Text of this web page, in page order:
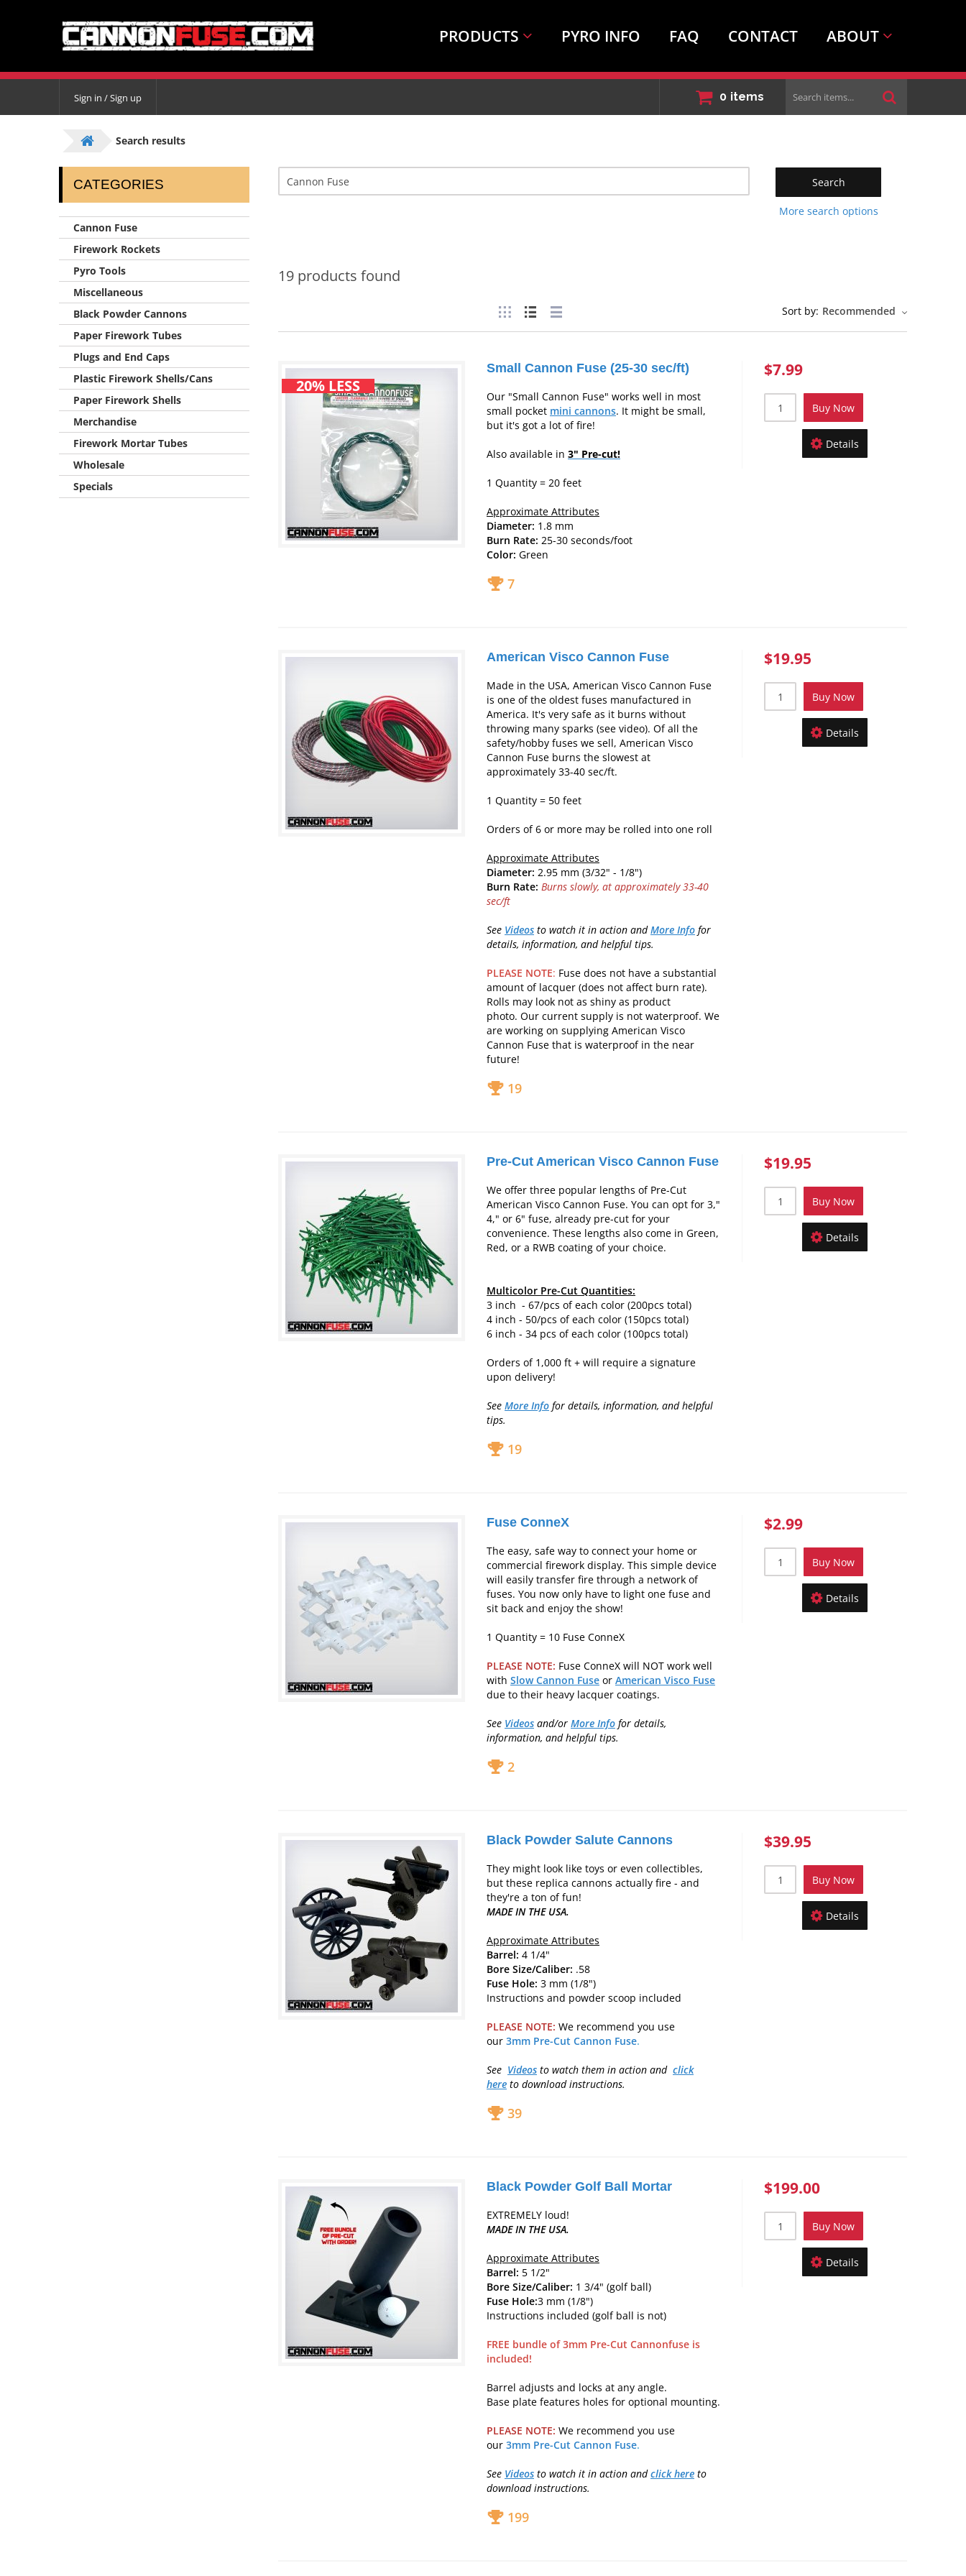
PRODUCTS PYRO INFO FAQ CONTACT ABOUT
Sign in / Sign up 0 items
Search
items...
Search results
CATEGORIES
Cannon Fuse
Firework Rockets
Pyro Tools
Miscellaneous
Black Powder Cannons
Paper Firework Tubes
Plugs and End Caps
Plastic Firework Shells/Cans
Paper Firework Shells
Merchandise
Firework Mortar Tubes
Wholesale
Specials
Search
More search options
19 products found
Sort by: Recommended
20% LESS
Small Cannon Fuse (25-30 sec/ft)
Our "Small Cannon Fuse" works well in most
small pocket mini cannons. It might be small,
but it's got a lot of fire!
Also available in 3" Pre-cut!
1 Quantity = 20 feet
Approximate Attributes
Diameter: 1.8 mm
Burn Rate: 25-30 seconds/foot
Color: Green
7
$7.99
Buy Now
Details
American Visco Cannon Fuse
Made in the USA, American Visco Cannon Fuse
is one of the oldest fuses manufactured in
America. It's very safe as it burns without
throwing many sparks (see video). Of all the
safety/hobby fuses we sell, American Visco
Cannon Fuse burns the slowest at
approximately 33-40 sec/ft.
1 Quantity = 50 feet
Orders of 6 or more may be rolled into one roll
Approximate Attributes
Diameter: 2.95 mm (3/32" - 1/8")
Burn Rate: Burns slowly, at approximately 33-40
sec/ft
See Videos to watch it in action andMore Info for
details, information, and helpful tips.
PLEASE NOTE: Fuse does not have a substantial
amount of lacquer (does not affect burn rate).
Rolls may look not as shiny as product
photo. Our current supply is not waterproof. We
are working on supplying American Visco
Cannon Fuse that is waterproof in the near
future!
19
$19.95
Buy Now
Details
Pre-Cut American Visco Cannon Fuse
We offer three popular lengths of Pre-Cut
American Visco Cannon Fuse. You can opt for 3,"
4," or 6" fuse, already pre-cut for your
convenience. These lengths also come in Green,
Red, or a RWB coating of your choice.
Multicolor Pre-Cut Quantities:
3 inch - 67/pcs of each color (200pcs total)
4 inch - 50/pcs of each color (150pcs total)
6 inch - 34 pcs of each color (100pcs total)
Orders of 1,000 ft + will require a signature
upon delivery!
See More Info for details, information, and helpful
tips.
19
$19.95
Buy Now
Details
Fuse ConneX
The easy, safe way to connect your home or
commercial firework display. This simple device
will easily transfer fire through a network of
fuses. You now only have to light one fuse and
sit back and enjoy the show!
1 Quantity = 10 Fuse ConneX
PLEASE NOTE: Fuse ConneX will NOT work well
with Slow Cannon Fuse or American Visco Fuse
due to their heavy lacquer coatings.
See Videos and/or More Info for details,
information, and helpful tips.
2
$2.99
Buy Now
Details
Black Powder Salute Cannons
They might look like toys or even collectibles,
but these replica cannons actually fire - and
they're a ton of fun!
MADE IN THE USA.
Approximate Attributes
Barrel: 4 1/4"
Bore Size/Caliber: .58
Fuse Hole: 3 mm (1/8")
Instructions and powder scoop included
PLEASE NOTE: We recommend you use
our 3mm Pre-Cut Cannon Fuse.
See Videos to watch them in action and click
here to download instructions.
39
$39.95
Buy Now
Details
Black Powder Golf Ball Mortar
EXTREMELY loud!
MADE IN THE USA.
Approximate Attributes
Barrel: 5 1/2"
Bore Size/Caliber: 1 3/4" (golf ball)
Fuse Hole:3 mm (1/8")
Instructions included (golf ball is not)
FREE bundle of 3mm Pre-Cut Cannonfuse is
included!
Barrel adjusts and locks at any angle.
Base plate features holes for optional mounting.
PLEASE NOTE: We recommend you use
our 3mm Pre-Cut Cannon Fuse.
See Videos to watch it in action andclick here to
download instructions.
199
$199.00
Buy Now
Details